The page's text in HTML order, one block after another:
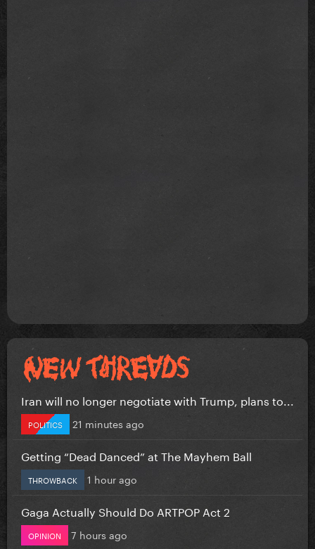
Iran will no longer negotiate with Trump, plans to...
POLITICS 21 minutes ago
Getting “Dead Danced” at The Mayhem Ball
THROWBACK 1 hour ago
Gaga Actually Should Do ARTPOP Act 2
OPINION 7 hours ago